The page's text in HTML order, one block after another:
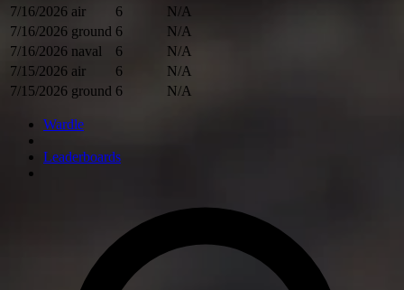
7/16/2026 air 6
N/A
7/16/2026 ground 6
N/A
7/16/2026 naval 6
N/A
7/15/2026 air 6
N/A
7/15/2026 ground 6 N/A
Wardle
Leaderboards